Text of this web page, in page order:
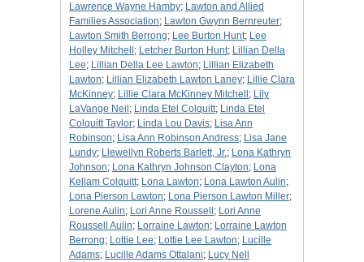
Lawrence Wayne Hamby; Lawton and Allied
Families Association; Lawton Gwynn Bernreuter;
Lawton Smith Berrong; Lee Burton Hunt; Lee
Holley Mitchell ; Letcher Burton Hunt; Lillian Della
Lee; Lillian Della Lee Lawton; Lillian Elizabeth
Lawton; Lillian Elizabeth Lawton Laney; Lillie Clara
McKinney; Lillie Clara McKinney Mitchell ; Lily
LaVange Neil ; Linda Etel Colquitt; Linda Etel
Colquitt Taylor; Linda Lou Davis; Lisa Ann
Robinson; Lisa Ann Robinson Andress; Lisa Jane
Lundy; Llewellyn Roberts Barlett, Jr.; Lona Kathryn
Johnson; Lona Kathryn Johnson Clayton; Lona
Kellam Colquitt; Lona Lawton; Lona Lawton Aulin;
Lona Pierson Lawton; Lona Pierson Lawton Miller;
Lorene Aulin; Lori Anne Roussell ; Lori Anne
Roussell Aulin; Lorraine Lawton; Lorraine Lawton
Berrong; Lottie Lee; Lottie Lee Lawton; Lucille
Adams; Lucille Adams Ottalani; Lucy Nell